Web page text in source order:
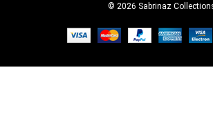
© 2026 Sabrinaz